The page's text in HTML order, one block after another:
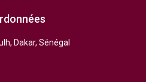
Dakar, Sénégal